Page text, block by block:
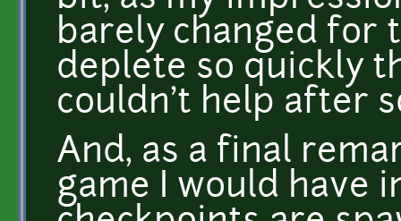
barely changed for
deplete so quickly
couldn't help after
And, as a final
game I would have